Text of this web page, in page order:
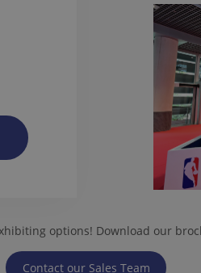
options! Download our
Contact our Sales Team